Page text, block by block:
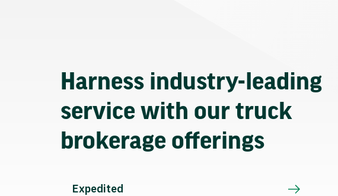
Harness industry-leading
service with our truck
brokerage offerings
Expedited